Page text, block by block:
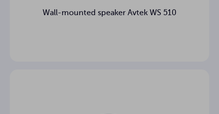
Wall-mounted speaker Avtek WS 510